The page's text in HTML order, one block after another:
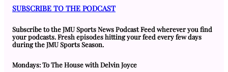
SUBSCRIBE TO THE PODCAST
Subscribe to the JMU Sports News Podcast Feed wherever you find
your podcasts. Fresh episodes hitting your feed every few days
during the JMU Sports Season.
Mondays: To The House with Delvin Joyce